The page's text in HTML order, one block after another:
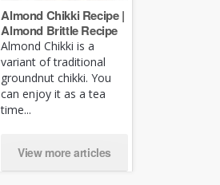
Almond Chikki Recipe |
Almond Brittle Recipe
Almond Chikki is a
variant of traditional
groundnut chikki. You
can enjoy it as a tea
time...
View more articles